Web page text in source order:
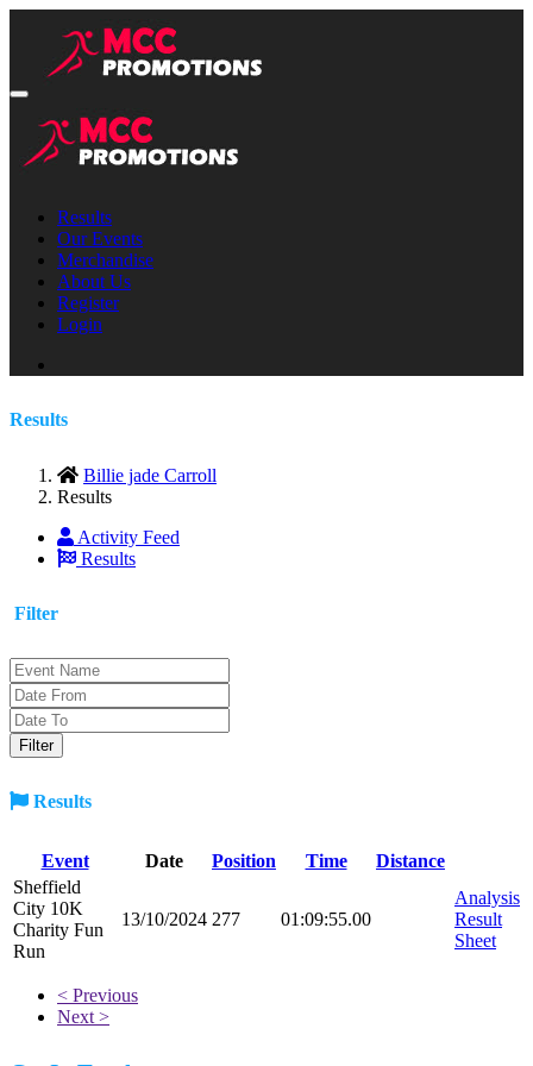
Results
Our Events
Merchandise
About Us
Register
Login
Results
Billie jade Carroll
Results
Activity Feed
Results
Filter
Results
Event Date Position Time
Distance
Sheffield
City 10K
Charity Fun
Run
13/10/2024 277 01:09:55.00
Analysis
Result
Sheet
< Previous
Next >